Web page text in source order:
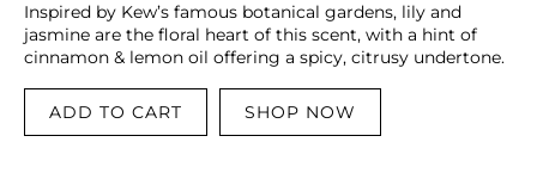
Inspired by Kew’s famous botanical gardens, lily and
jasmine are the floral heart of this scent, with a hint of
cinnamon & lemon oil offering a spicy, citrusy undertone.
ADD TO CART SHOP NOW